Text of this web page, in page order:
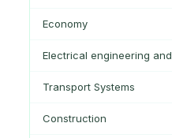
Economy
Electrical engineering
Transport Systems
Construction